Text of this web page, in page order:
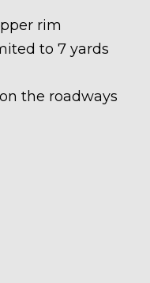
rim
to 7 yards
the roadways